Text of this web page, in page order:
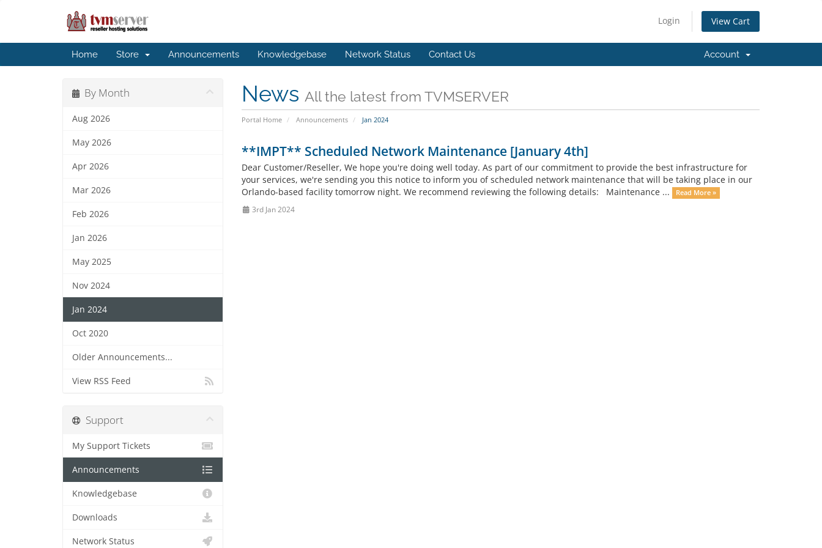
Login View Cart
Home Store Announcements Knowledgebase Network Status Contact Us Account
News All the latest from TVMSERVER
Portal Home Announcements Jan 2024
By Month
Aug 2026
May 2026
Apr 2026
Mar 2026
Feb 2026
Jan 2026
May 2025
Nov 2024
Jan 2024
Oct 2020
Older Announcements...
View RSS Feed
**IMPT** Scheduled Network Maintenance [January 4th]
Dear Customer/Reseller, We hope you're doing well today. As part of our commitment to provide the best infrastructure for
your services, we're sending you this notice to inform you of scheduled network maintenance that will be taking place in our
Orlando-based facility tomorrow night. We recommend reviewing the following details: Maintenance ...
Read More »
3rd Jan 2024
Support
My Support Tickets
Announcements
Knowledgebase
Downloads
Network Status